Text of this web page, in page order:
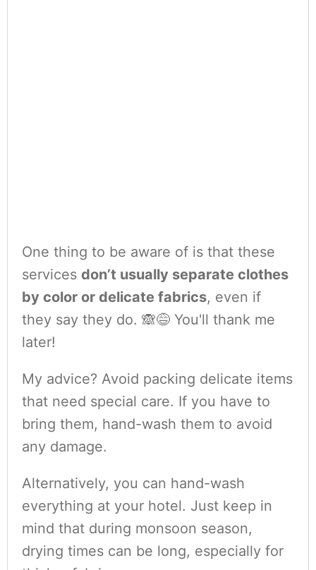
One thing to be aware of is that these
services don’t usually separate clothes
by color or delicate fabrics, even if
they say they do. 🙈😅 You'll thank me
later!
My advice? Avoid packing delicate items
that need special care. If you have to
bring them, hand-wash them to avoid
any damage.
Alternatively, you can hand-wash
everything at your hotel. Just keep in
mind that during monsoon season,
drying times can be long, especially for